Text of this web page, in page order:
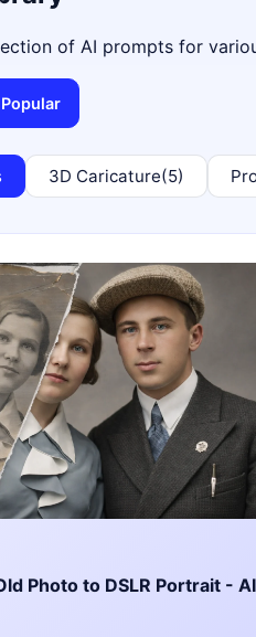
of AI prompts for
Popular
3D Caricature(5)
Photo to DSLR Portrait - AI